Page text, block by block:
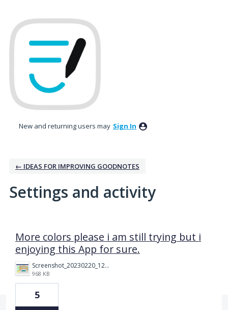
New and returning users may Sign In
← IDEAS FOR IMPROVING GOODNOTES
Settings and activity
More colors please i am still trying but i
enjoying this App for sure.
Screenshot_20230220_124449.png
968 KB
5